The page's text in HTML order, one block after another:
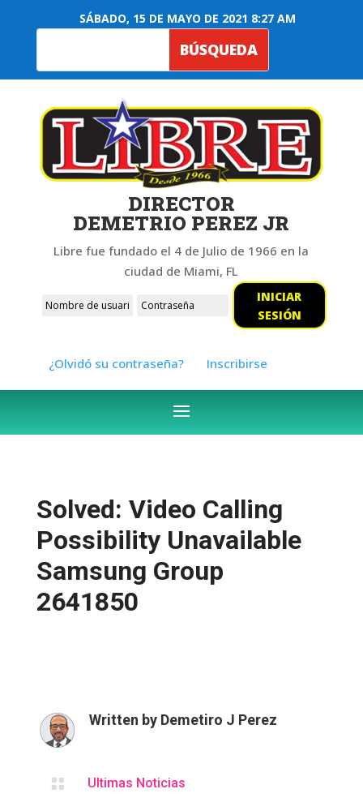
SÁBADO, 15 DE MAYO DE 2021 8:27 AM
DIRECTOR
DEMETRIO PEREZ JR
Libre fue fundado el 4 de Julio de 1966 en la
ciudad de Miami, FL
INICIAR
SESIÓN
¿Olvidó su contraseña? Inscribirse
Solved: Video Calling
Possibility Unavailable
Samsung Group
2641850
Written by Demetiro J Perez
 Ultimas Noticias